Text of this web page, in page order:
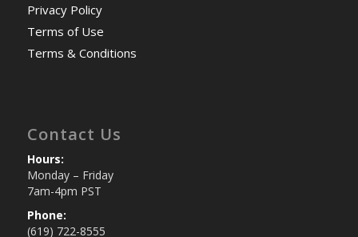
Privacy Policy
Terms of Use
Terms & Conditions
Contact Us
Hours:
Monday – Friday
7am-4pm PST
Phone:
(619) 722-8555